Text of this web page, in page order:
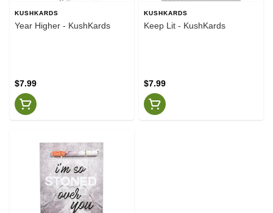
KUSHKARDS
Year Higher - KushKards
$7.99
KUSHKARDS
Keep Lit - KushKards
$7.99